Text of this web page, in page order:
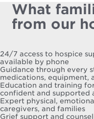
What
from our
24/7 access to hospice
available by phone
Guidance through every
medications, equipment,
Education and training
confident and supported
Expert physical,
caregivers, and families
Grief support and